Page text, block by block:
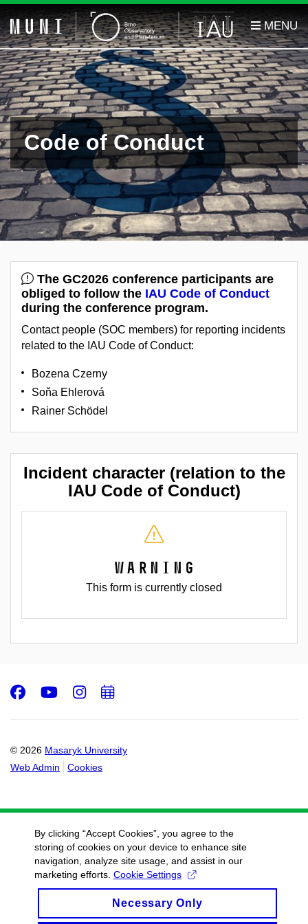
Code of Conduct
The GC2026 conference participants are
obliged to follow the IAU Code of Conduct
during the conference program.
Contact people (SOC members) for reporting incidents
related to the IAU Code of Conduct:
Bozena Czerny
Soňa Ehlerová
Rainer Schödel
Incident character (relation to the
IAU Code of Conduct)
Warning
This form is currently closed
© 2026 Masaryk University
Web Admin
Cookies
Facebook
Youtube
Instagram
Add
By clicking “Accept Cookies”, you agree to the
storing of cookies on your device to enhance site
navigation, analyze site usage, and assist in our
marketing efforts. Cookie Settings
Necessary Only